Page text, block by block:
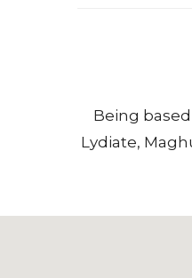
Being
Lydiate,